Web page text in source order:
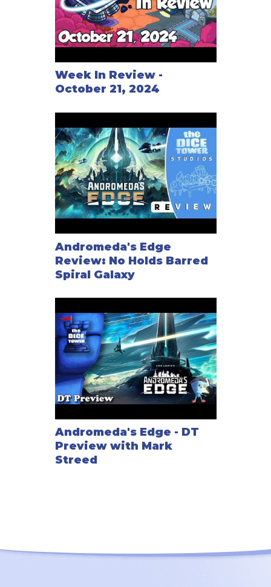
Week In Review -
October 21, 2024
Andromeda's Edge
Review: No Holds Barred
Spiral Galaxy
Andromeda's Edge - DT
Preview with Mark
Streed